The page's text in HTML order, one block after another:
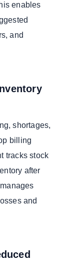
enables
and
shortages,
billing
tracks stock
after
and